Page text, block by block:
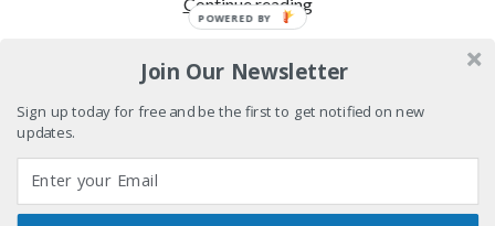
Tags
70s bands 80s movies Batman
Carolyne
Mas?
Join Our Newsletter
Sign up today for free and be the first to get notified on new
updates.
POWERED BY